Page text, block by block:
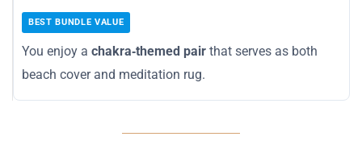
BEST BUNDLE VALUE
You enjoy a chakra‑themed pair that serves as both
beach cover and meditation rug.